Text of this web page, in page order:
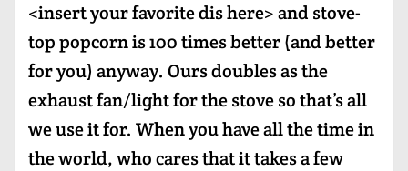
<insert your favorite dis here> and stove-
top popcorn is 100 times better (and better
for you) anyway. Ours doubles as the
exhaust fan/light for the stove so that’s all
we use it for. When you have all the time in
the world, who cares that it takes a few